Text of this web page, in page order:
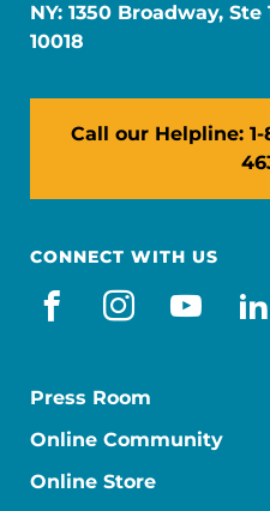
NY: 1350 Broadway, Ste
10018
Call our Helpline:
CONNECT WITH US
facebook
instagram
Press Room
Online Community
Online Store